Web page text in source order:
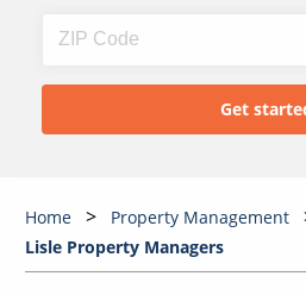
Home Property Management
Lisle Property Managers